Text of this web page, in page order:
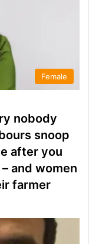
Female
nobody
snoop
after you
and women
farmer